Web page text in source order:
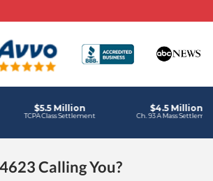
Calling You?